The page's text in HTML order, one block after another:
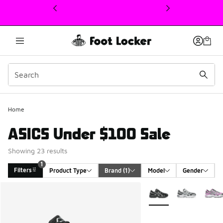
This link will open in a new window
Home
ASICS Under $100 Sale
Showing 23 results
Filters
1
Product Type
Brand (1) Model Gender
More Colors Available